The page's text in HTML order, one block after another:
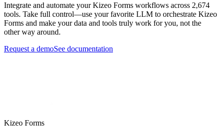
Integrate and automate your Kizeo Forms workflows across 2,674
tools. Take full control—use your favorite LLM to orchestrate Kizeo
Forms and make your data and tools truly work for you, not the
other way around.
Request a demoSee documentation
Kizeo Forms